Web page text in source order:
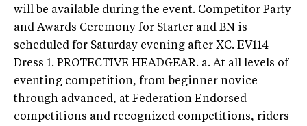
will be available during the event. Competitor Party
and Awards Ceremony for Starter and BN is
scheduled for Saturday evening after XC. EV114
Dress 1. PROTECTIVE HEADGEAR. a. At all levels of
eventing competition, from beginner novice
through advanced, at Federation Endorsed
competitions and recognized competitions, riders